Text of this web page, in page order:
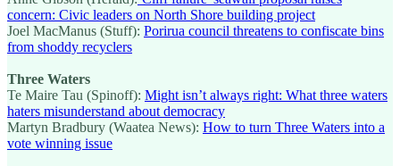
concern: Civic leaders on North Shore building project
Joel MacManus (Stuff): Porirua council threatens to confiscate bins
from shoddy recyclers
Three Waters
Te Maire Tau (Spinoff): Might isn’t always right: What three waters
haters misunderstand about democracy
Martyn Bradbury (Waatea News): How to turn Three Waters into a
vote winning issue